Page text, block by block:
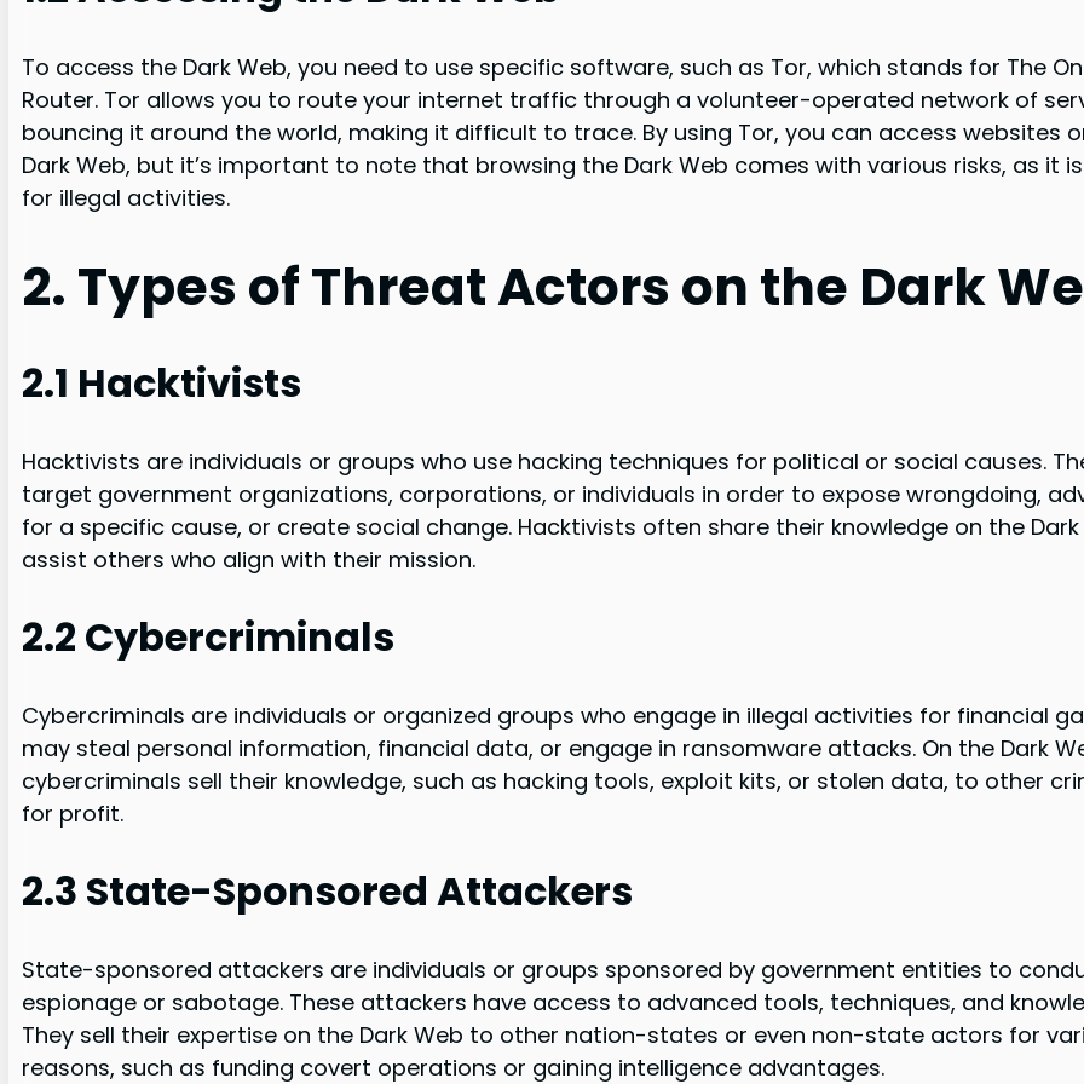
To access the Dark Web, you need to use specific software, such as Tor, which stands for The
Router. Tor allows you to route your internet traffic through a volunteer-operated network of
bouncing it around the world, making it difficult to trace. By using Tor, you can access websites
Dark Web, but it’s important to note that browsing the Dark Web comes with various risks, as it
for illegal activities.
2. Types of Threat Actors on the Dark
2.1 Hacktivists
Hacktivists are individuals or groups who use hacking techniques for political or social causes.
target government organizations, corporations, or individuals in order to expose wrongdoing,
for a specific cause, or create social change. Hacktivists often share their knowledge on the
assist others who align with their mission.
2.2 Cybercriminals
Cybercriminals are individuals or organized groups who engage in illegal activities for financial
may steal personal information, financial data, or engage in ransomware attacks. On the Dark
cybercriminals sell their knowledge, such as hacking tools, exploit kits, or stolen data, to other
for profit.
2.3 State-Sponsored Attackers
State-sponsored attackers are individuals or groups sponsored by government entities to
espionage or sabotage. These attackers have access to advanced tools, techniques, and
They sell their expertise on the Dark Web to other nation-states or even non-state actors for
reasons, such as funding covert operations or gaining intelligence advantages.